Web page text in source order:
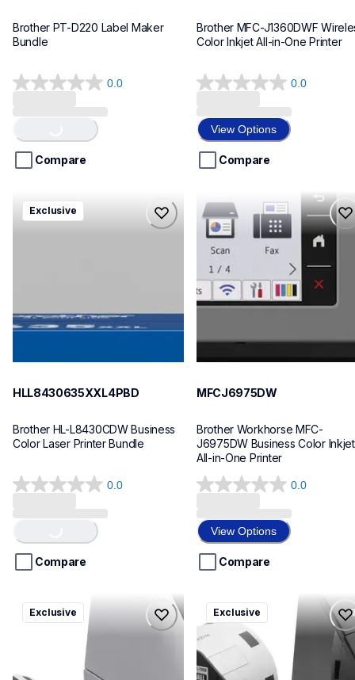
Brother PT-D220 Label Maker
Bundle
0.0
0.0
5
stars.Compare
Brother MFC-J1360DWF
Color Inkjet All-in-One Printer
0.0
0.0
of
5
stars.
View Options
Compare
hll8430635xxl4pbd
hll8430635xxl4pbd
Exclusive
HLL8430635XXL4PBD
Brother HL-L8430CDW Business
Color Laser Printer Bundle
0.0
0.0
5
stars.Compare
mfcj6975dw
mfcj6975dw
inkjet-printers
mfcj6975dw_us_eu_as
MFCJ6975DW
Brother Workhorse MFC-
J6975DW Business Color Inkjet
All-in-One Printer
0.0
0.0
of
5
stars.
View Options
Compare
ql820nwbcv2
ql820nwbcv2
thermal-printers-labelers
lpql820nwbcv2eus
Exclusive
ql600v3
ql600v3
thermal-printers-labelers
lpql600v3ceus
10
Exclusive